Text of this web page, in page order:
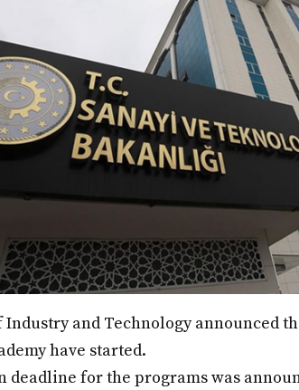
and Technology announced
have started.
for the programs was